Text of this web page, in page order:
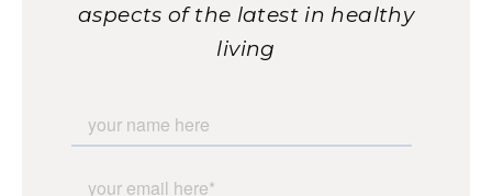
aspects of the latest in healthy
living